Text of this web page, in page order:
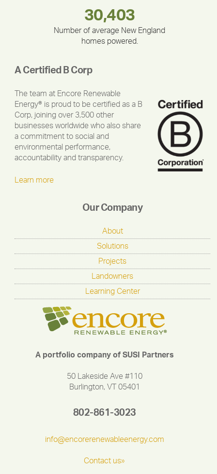
212,000
335,524
30,403
Number of average New England
homes powered.
180,000,000
375,000
283,000,000
A Certified B Corp
The team at Encore Renewable
Energy® is proud to be certified as a B
Corp, joining over 3,500 other
businesses worldwide who also share
a commitment to social and
environmental performance,
accountability and transparency.
Learn more
Our Company
About
Solutions
Projects
Landowners
Learning Center
A portfolio company of SUSI Partners
50 Lakeside Ave #110
Burlington, VT 05401
802-861-3023
info@encorerenewableenergy.com
Contact us»